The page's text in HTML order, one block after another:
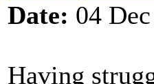
Date: 04
Having